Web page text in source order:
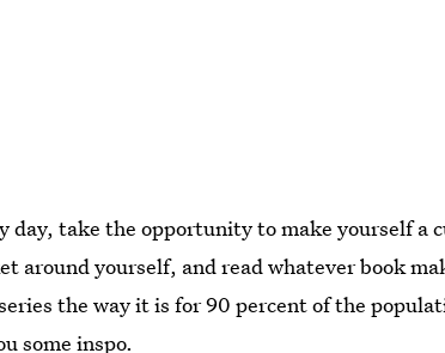
day, take the opportunity to make yourself a
around yourself, and read whatever book
the way it is for 90 percent of the
some inspo.